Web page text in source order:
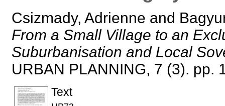
Csizmady, Adrienne and
From a Small Village to an
Suburbanisation and Local
URBAN PLANNING, 7 (3). pp.
Text